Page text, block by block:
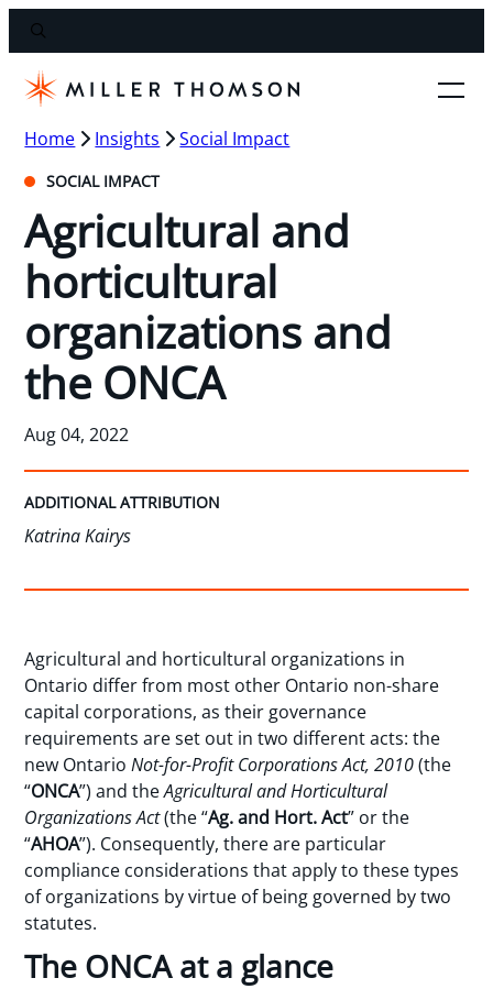
Home Insights Social Impact
SOCIAL IMPACT
Agricultural and
horticultural
organizations and
the ONCA
Aug 04, 2022
ADDITIONAL ATTRIBUTION
Katrina Kairys
Agricultural and horticultural organizations in
Ontario differ from most other Ontario non-share
capital corporations, as their governance
requirements are set out in two different acts: the
new OntarioNot-for-Profit Corporations Act, 2010(the
“ONCA”) and theAgricultural and Horticultural
Organizations Act(the “Ag. and Hort. Act” or the
“AHOA”). Consequently, there are particular
compliance considerations that apply to these types
of organizations by virtue of being governed by two
statutes.
The ONCA at a glance